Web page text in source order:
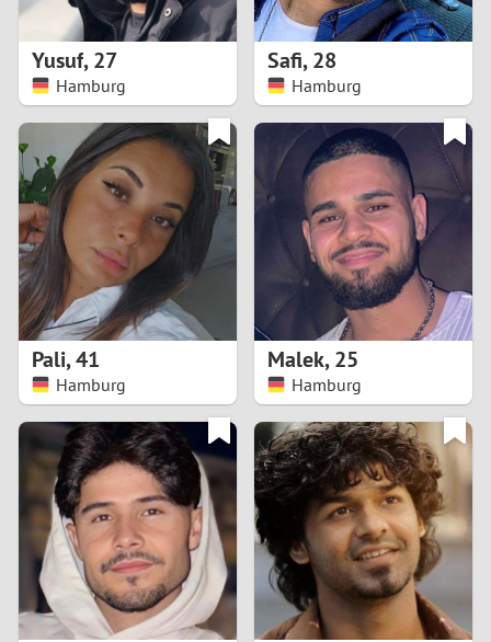
0
1
2
3
5
6
7
8
9
1
Yusuf,27
Hamburg
Safi,28
Hamburg
Pali,41
Hamburg
Malek,25
Hamburg